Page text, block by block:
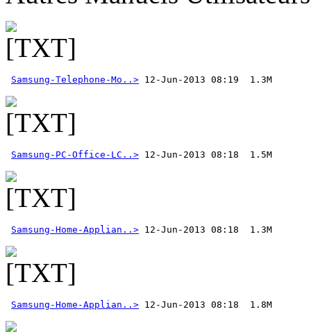
Samsung-Telephone-Mo..>
Samsung-PC-Office-LC..>
Samsung-Home-Applian..>
Samsung-Home-Applian..>